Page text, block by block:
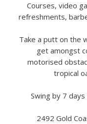
Courses, video
refreshments,
Take a putt on the
get amongst
motorised
tropical
Swing by 7
2492 Gold